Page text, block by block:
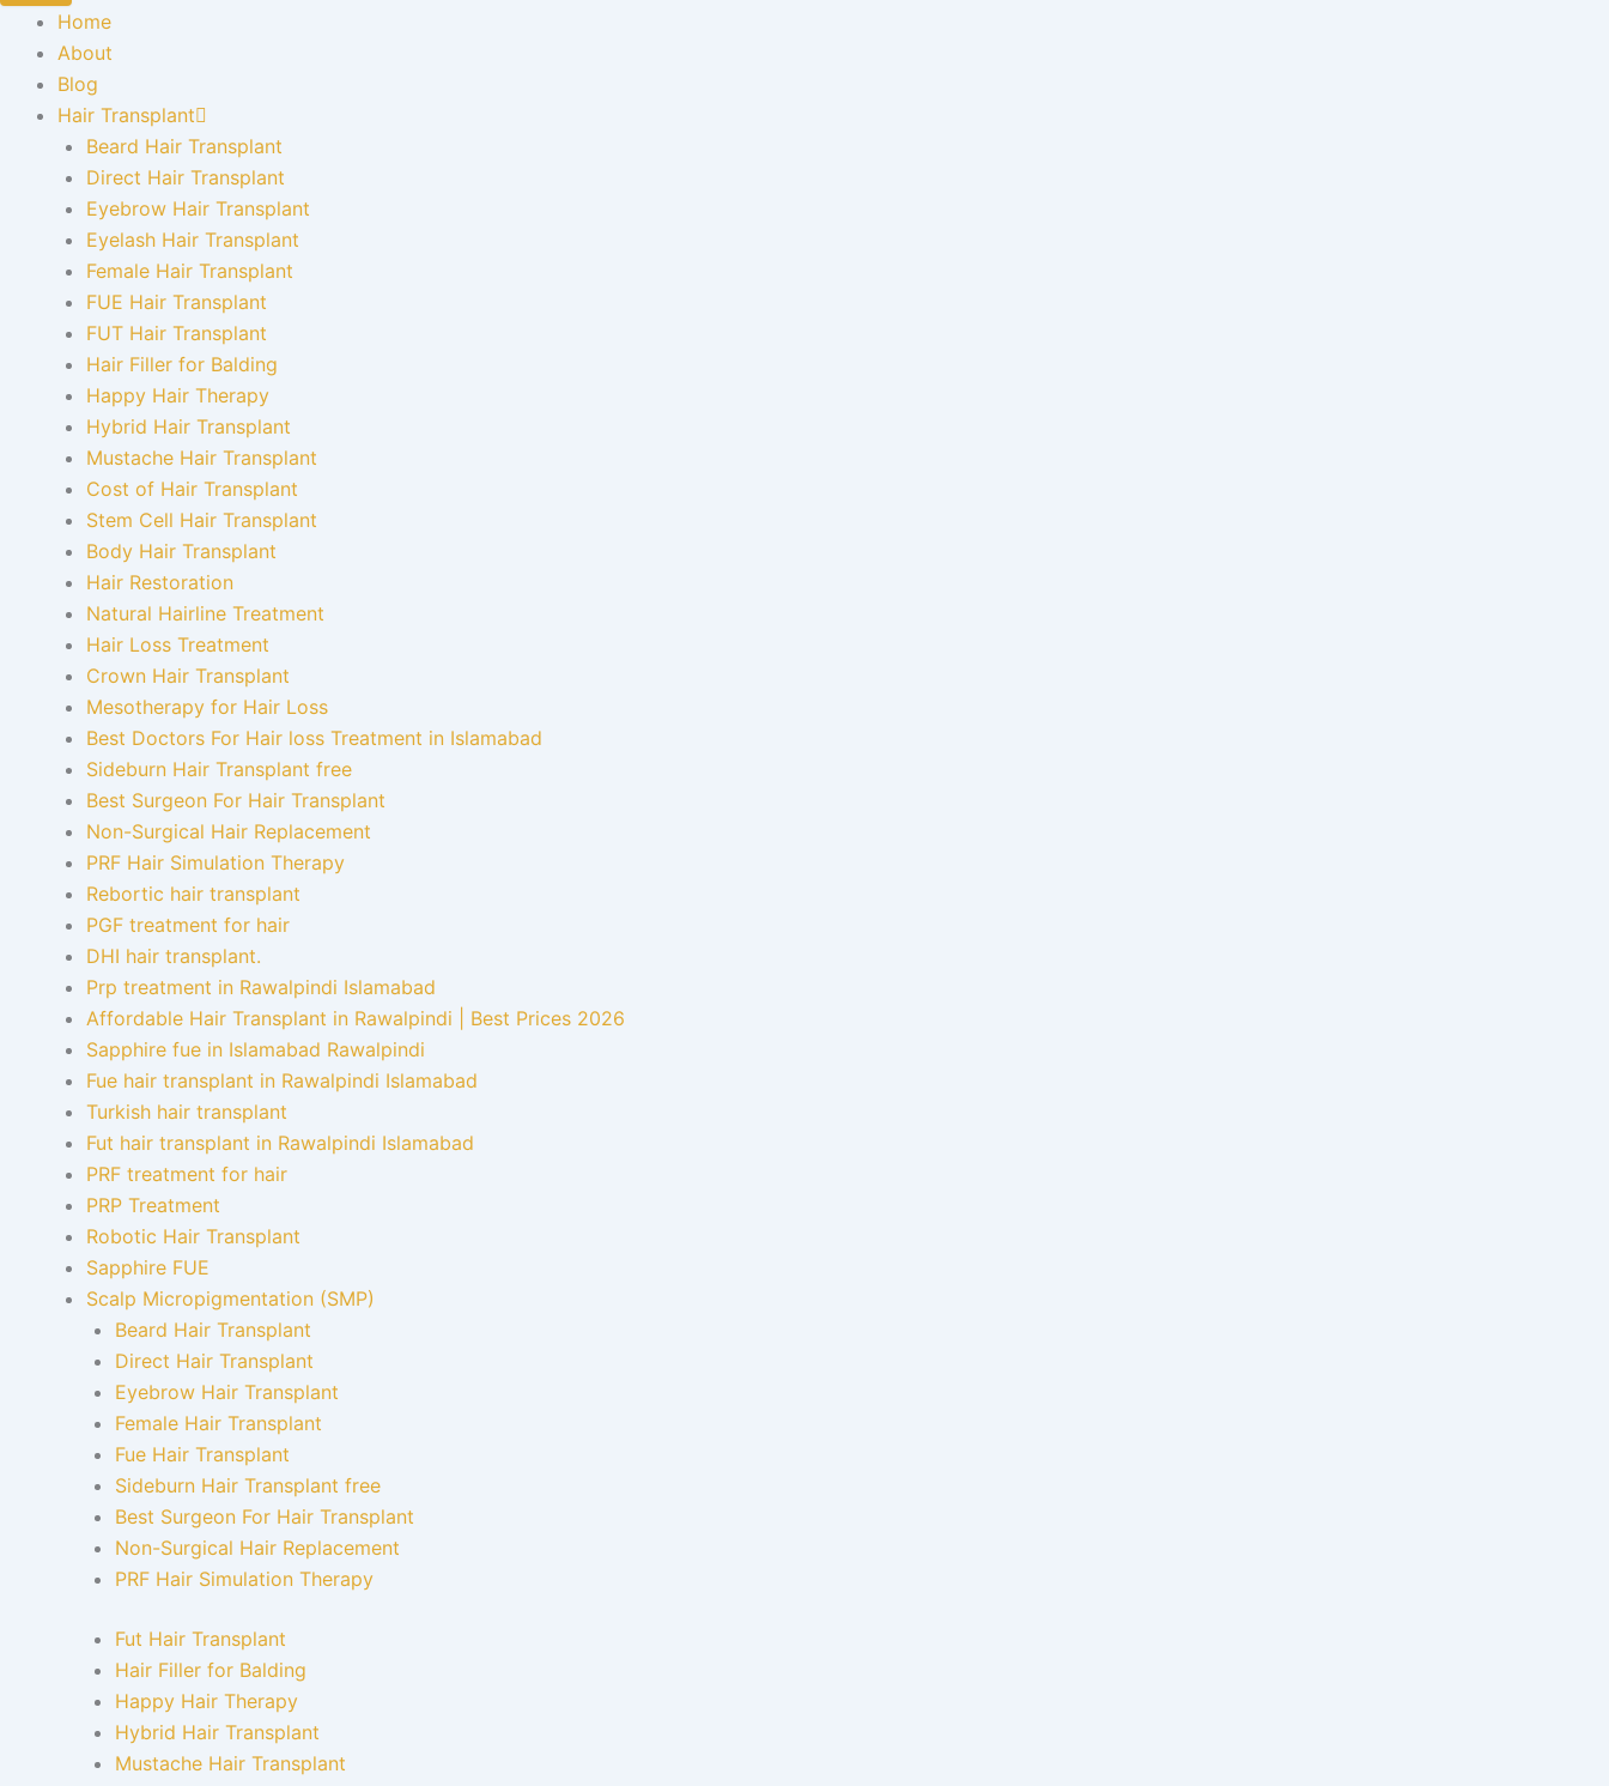
Home
About
Blog
Hair Transplant
Beard Hair Transplant
Direct Hair Transplant
Eyebrow Hair Transplant
Eyelash Hair Transplant
Female Hair Transplant
FUE Hair Transplant
FUT Hair Transplant
Hair Filler for Balding
Happy Hair Therapy
Hybrid Hair Transplant
Mustache Hair Transplant
Cost of Hair Transplant
Stem Cell Hair Transplant
Body Hair Transplant
Hair Restoration
Natural Hairline Treatment
Hair Loss Treatment
Crown Hair Transplant
Mesotherapy for Hair Loss
Best Doctors For Hair loss Treatment in Islamabad
Sideburn Hair Transplant free
Best Surgeon For Hair Transplant
Non-Surgical Hair Replacement
PRF Hair Simulation Therapy
Rebortic hair transplant
PGF treatment for hair
DHI hair transplant.
Prp treatment in Rawalpindi Islamabad
Affordable Hair Transplant in Rawalpindi | Best Prices 2026
Sapphire fue in Islamabad Rawalpindi
Fue hair transplant in Rawalpindi Islamabad
Turkish hair transplant
Fut hair transplant in Rawalpindi Islamabad
PRF treatment for hair
PRP Treatment
Robotic Hair Transplant
Sapphire FUE
Scalp Micropigmentation (SMP)
Beard Hair Transplant
Direct Hair Transplant
Eyebrow Hair Transplant
Female Hair Transplant
Fue Hair Transplant
Sideburn Hair Transplant free
Best Surgeon For Hair Transplant
Non-Surgical Hair Replacement
PRF Hair Simulation Therapy
Fut Hair Transplant
Hair Filler for Balding
Happy Hair Therapy
Hybrid Hair Transplant
Mustache Hair Transplant